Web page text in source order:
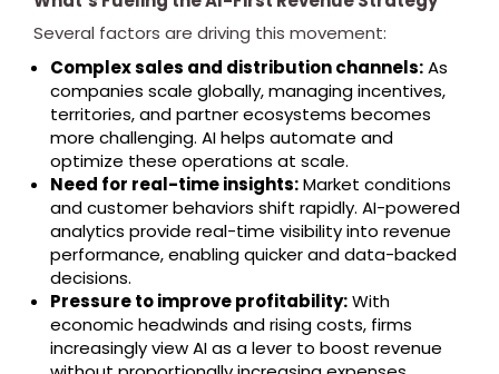
Several factors are driving this movement:
Complex sales and distribution channels:As
companies scale globally, managing incentives,
territories, and partner ecosystems becomes
more challenging. AI helps automate and
optimize these operations at scale.
Need for real-time insights:Market conditions
and customer behaviors shift rapidly. AI-powered
analytics provide real-time visibility into revenue
performance, enabling quicker and data-backed
decisions.
Pressure to improve profitability:With
economic headwinds and rising costs, firms
increasingly view AI as a lever to boost revenue